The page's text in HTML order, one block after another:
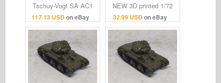
117.13 USDon eBay
Tschuy-Vogt SA AC1
Sentinel Swiss
Chronograph Watch
Unused Protective Film
On
32.99 USDon eBay
NEW 3D printed 1/72
Australian Cruiser 1
tank AC 1 Sentinel light
tank Model kit